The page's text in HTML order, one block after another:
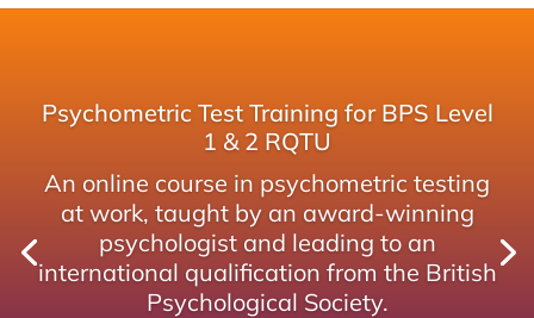
Psychometric Test Training for BPS Level
1 & 2 RQTU
An online course in psychometric testing
at work, taught by an award-winning
psychologist and leading to an
international qualification from the British
Psychological Society.